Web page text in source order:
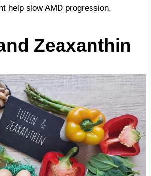
help slow AMD progression.
Zeaxanthin